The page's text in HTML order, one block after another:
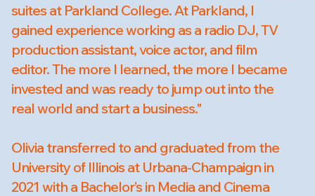
suites at Parkland College. At Parkland, I
gained experience working as a radio DJ, TV
production assistant, voice actor, and film
editor. The more I learned, the more I became
invested and was ready to jump out into the
real world and start a business."
Olivia transferred to and graduated from the
University of Illinois at Urbana-Champaign in
2021 with a Bachelor’s in Media and Cinema